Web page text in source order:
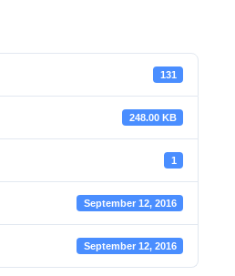
131
248.00 KB
1
September 12, 2016
September 12, 2016